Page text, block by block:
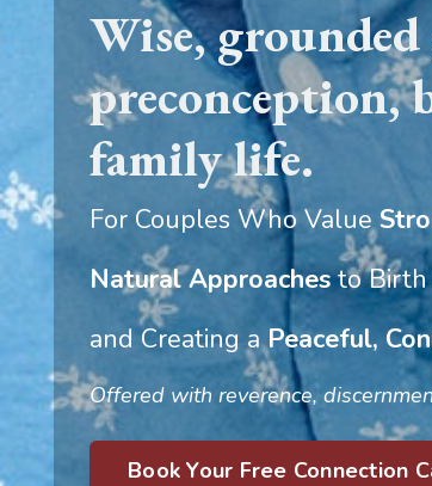
Wise,
preconception,
family life.
For Couples Who Value
Natural Approachesto Birth
and Creating aPeaceful,
Offered with reverence,
Book Your Free Connection